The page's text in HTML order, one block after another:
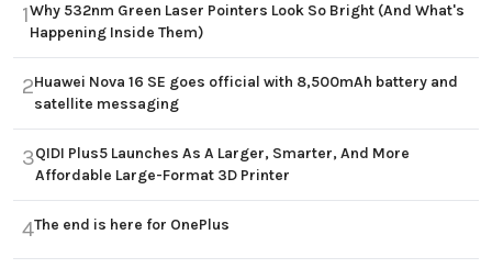
1Why 532nm Green Laser Pointers Look So Bright (And What's
Happening Inside Them)
2Huawei Nova 16 SE goes official with 8,500mAh battery and
satellite messaging
3QIDI Plus5 Launches As A Larger, Smarter, And More
Affordable Large-Format 3D Printer
4The end is here for OnePlus